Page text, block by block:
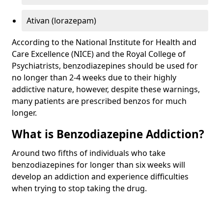
Ativan (lorazepam)
According to the National Institute for Health and
Care Excellence (NICE) and the Royal College of
Psychiatrists, benzodiazepines should be used for
no longer than 2-4 weeks due to their highly
addictive nature, however, despite these warnings,
many patients are prescribed benzos for much
longer.
What is Benzodiazepine Addiction?
Around two fifths of individuals who take
benzodiazepines for longer than six weeks will
develop an addiction and experience difficulties
when trying to stop taking the drug.